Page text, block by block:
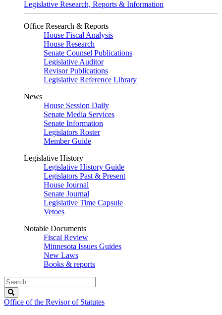
Legislative Research, Reports & Information
Office Research & Reports
House Fiscal Analysis
House Research
Senate Counsel Publications
Legislative Auditor
Revisor Publications
Legislative Reference Library
News
House Session Daily
Senate Media Services
Senate Information
Legislators Roster
Member Guide
Legislative History
Legislative History Guide
Legislators Past & Present
House Journal
Senate Journal
Legislative Time Capsule
Vetoes
Notable Documents
Fiscal Review
Minnesota Issues Guides
New Laws
Books & reports
Search
Legislature
Office of the Revisor of Statutes